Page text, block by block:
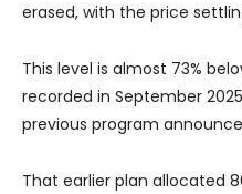
erased, with the price
This level is almost 73%
recorded in September
previous program
That earlier plan allocated